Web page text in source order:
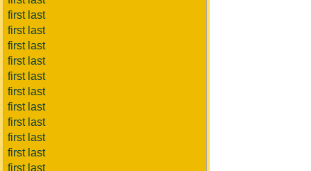
first last
first last
first last
first last
first last
first last
first last
first last
first last
first last
first last